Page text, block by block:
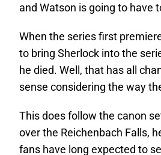
and Watson is going to have
When the series first
to bring Sherlock into the
he died. Well, that has all
sense considering the way
This does follow the canon
over the Reichenbach Falls,
fans have long expected to